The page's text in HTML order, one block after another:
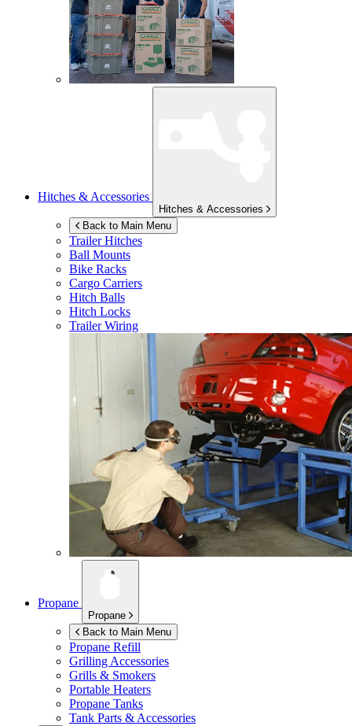
Hitches & Accessories
Hitches & Accessories
Back to Main Menu
Trailer Hitches
Ball Mounts
Bike Racks
Cargo Carriers
Hitch Balls
Hitch Locks
Trailer Wiring
Propane
Propane
Back to Main Menu
Propane Refill
Grilling Accessories
Grills & Smokers
Portable Heaters
Propane Tanks
Tank Parts & Accessories